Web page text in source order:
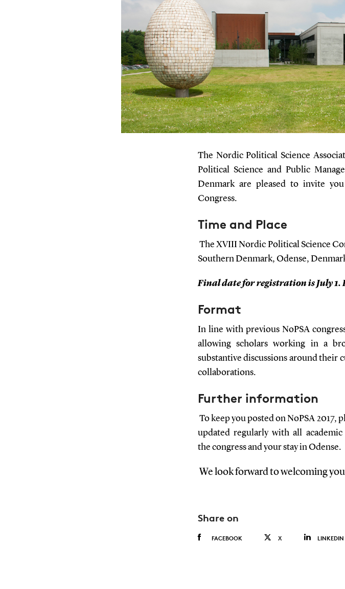
The Nordic Political Science
Political Science and Public
Denmark are pleased to invite
Congress.
Time and Place
The XVIII Nordic Political Science
Southern Denmark, Odense,
Final date for registration is July 1.
Format
In line with previous NoPSA
allowing scholars working in a
substantive discussions around their
collaborations.
Further information
To keep you posted on NoPSA 2017,
updated regularly with all
the congress and your stay in Odense.
We look forward to welcoming
Share on
FACEBOOK X LINKEDIN